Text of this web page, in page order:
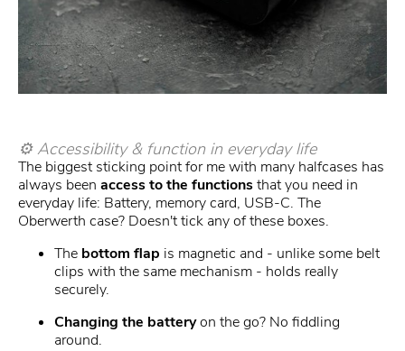
⚙️ Accessibility & function in everyday life
The biggest sticking point for me with many halfcases has
always been access to the functionsthat you need in
everyday life: Battery, memory card, USB-C. The
Oberwerth case? Doesn't tick any of these boxes.
The bottom flap is magnetic and - unlike some belt
clips with the same mechanism - holds really
securely.
Changing the batteryon the go? No fiddling
around.